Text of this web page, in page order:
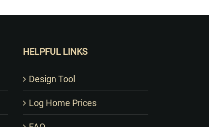
HELPFUL LINKS
Design Tool
Log Home Prices